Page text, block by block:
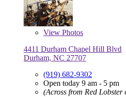
View Photos
4411 Durham Chapel Hill Blvd
Durham, NC 27707
(919) 682-9302
Open today 9 am - 5 pm
(Across from Red Lobster